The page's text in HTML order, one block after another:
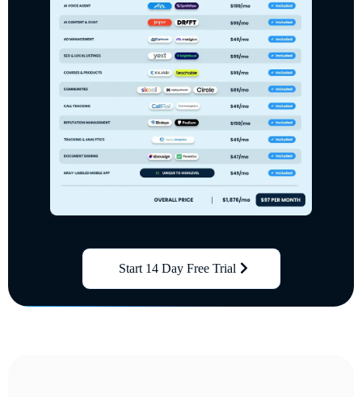
Start 14 Day Free Trial